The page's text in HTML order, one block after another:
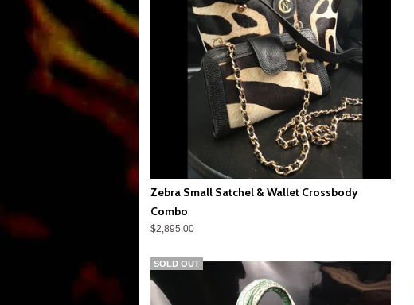
Zebra Small Satchel & Wallet Crossbody
Combo
$2,895.00
SOLD OUT